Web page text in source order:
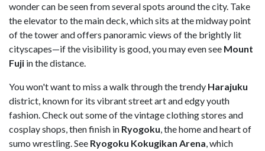
wonder can be seen from several spots around the city. Take
the elevator to the main deck, which sits at the midway point
of the tower and offers panoramic views of the brightly lit
cityscapes—if the visibility is good, you may even see Mount
Fuji in the distance.
You won't want to miss a walk through the trendy Harajuku
district, known for its vibrant street art and edgy youth
fashion. Check out some of the vintage clothing stores and
cosplay shops, then finish in Ryogoku, the home and heart of
sumo wrestling. See Ryogoku Kokugikan Arena, which